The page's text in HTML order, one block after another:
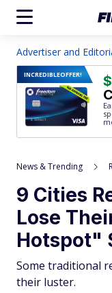
Advertiser and
INCREDIBLEOFFER!
News & Trending
9 Cities
Lose
Hotspot"
Some traditional
their luster.